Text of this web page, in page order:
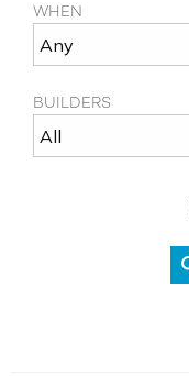
WHEN
BUILDERS